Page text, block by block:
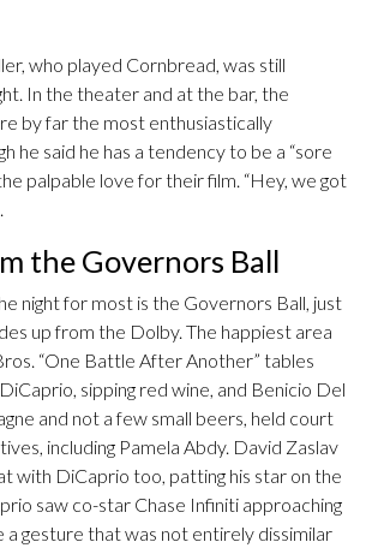
who played Cornbread, was still
In the theater and at the bar, the
by far the most enthusiastically
he said he has a tendency to be a “sore
palpable love for their film. “Hey, we got
the Governors Ball
night for most is the Governors Ball, just
up from the Dolby. The happiest area
“One Battle After Another” tables
sipping red wine, and Benicio Del
and not a few small beers, held court
including Pamela Abdy. David Zaslav
with DiCaprio too, patting his star on the
saw co-star Chase Infiniti approaching
a gesture that was not entirely dissimilar